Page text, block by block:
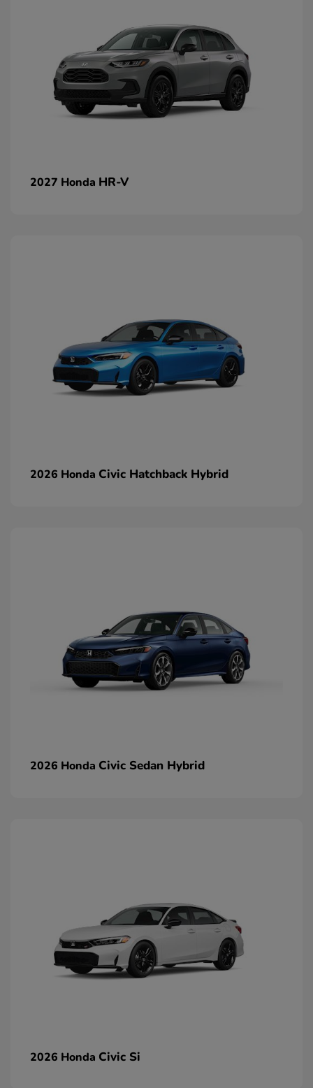
2027 Honda HR-V
2026 Honda Civic Hatchback Hybrid
2026 Honda Civic Sedan Hybrid
2026 Honda Civic Si